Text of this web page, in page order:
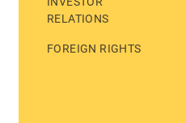
RELATIONS
FOREIGN RIGHTS